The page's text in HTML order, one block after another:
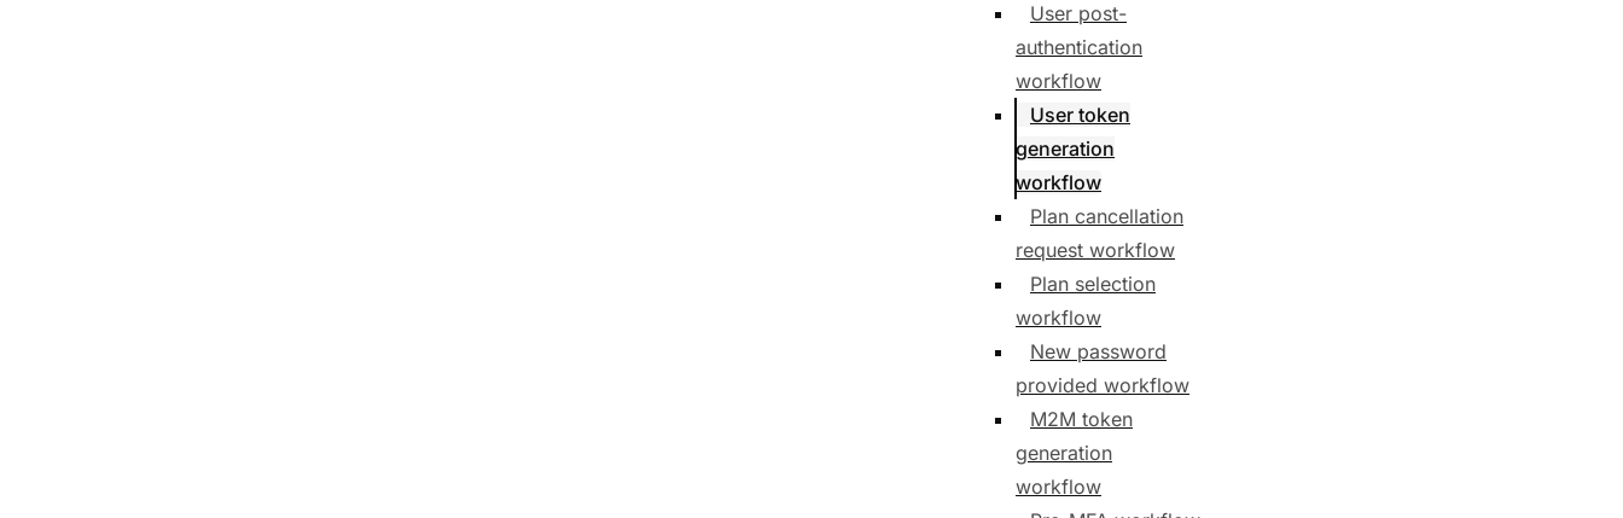
User post-
authentication
workflow
User token
generation
workflow
Plan cancellation
request workflow
Plan selection
workflow
New password
provided workflow
M2M token
generation
workflow